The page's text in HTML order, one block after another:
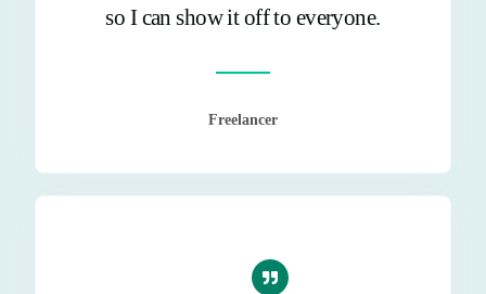
so I can show it off to everyone.
Freelancer